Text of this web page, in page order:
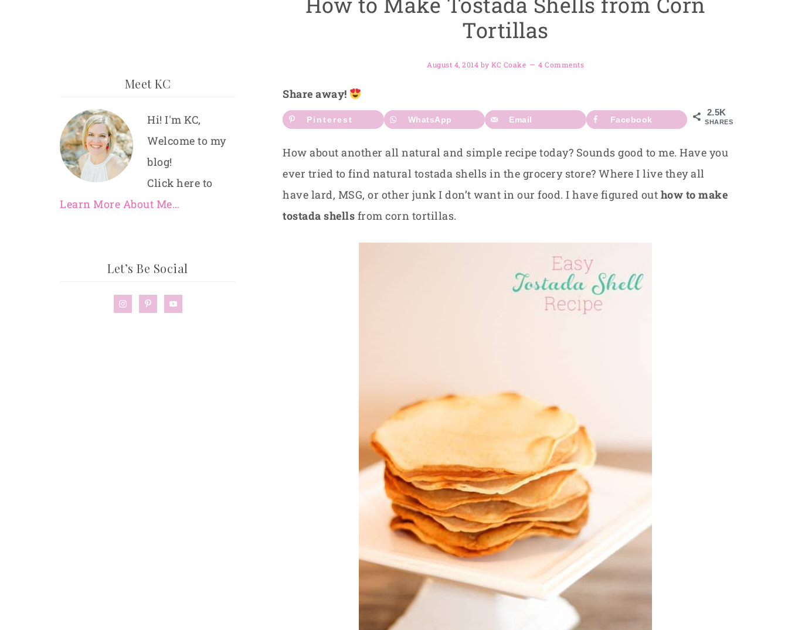
Tortillas
August 4, 2014 by KC Coake 4 Comments
Share away!
2.5K
SHARES
Pinterest WhatsApp Email Facebook
How about another all natural and simple recipe today? Sounds good to me. Have you
ever tried to find natural tostada shells in the grocery store? Where I live they all
have lard, MSG, or other junk I don’t want in our food. I have figured out how to make
tostada shells from corn tortillas.
Meet KC
Hi! I'm KC,
Welcome to my
blog!
Click here to
Learn More About Me…
Let’s Be Social